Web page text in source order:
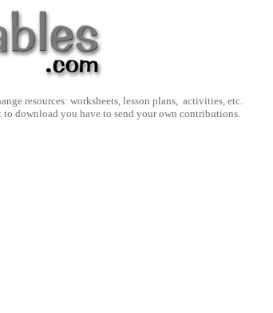
resources: worksheets, lesson plans, activities, etc.
download you have to send your own contributions.